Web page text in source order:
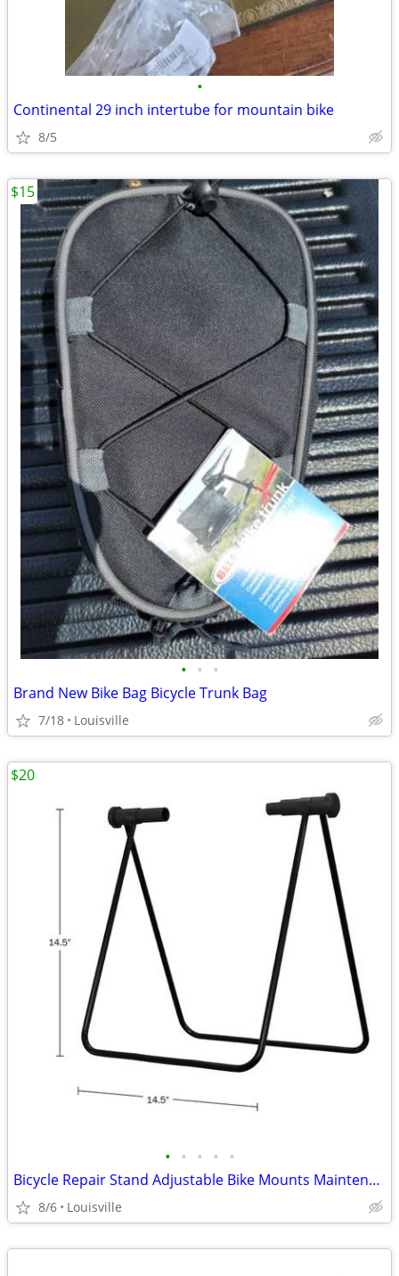
•
Continental 29 inch intertube for mountain bike
8/5
• • •
Brand New Bike Bag Bicycle Trunk Bag
7/18 Louisville
$15
• • • • •
Bicycle Repair Stand Adjustable Bike Mounts Maintenance Rack Workstand
8/6 Louisville
$20